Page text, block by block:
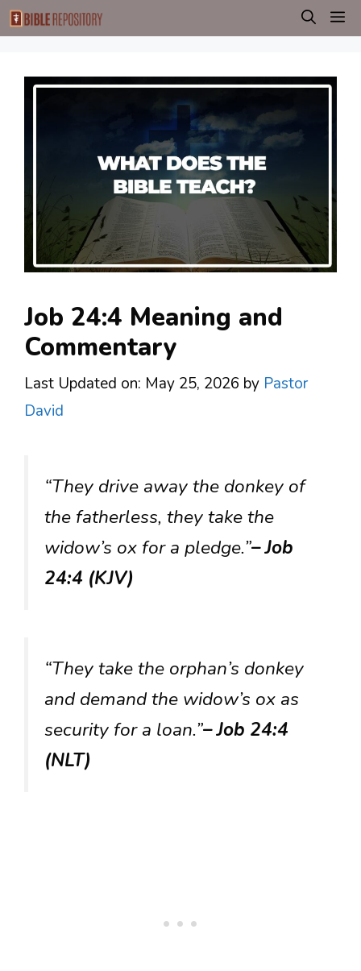
Skip
to
Job 24:4 Meaning and
Commentary
Last Updated on: May 25, 2026 by Pastor
David
“They drive away the donkey of
the fatherless, they take the
widow’s ox for a pledge.”– Job
24:4 (KJV)
“They take the orphan’s donkey
and demand the widow’s ox as
security for a loan.”– Job 24:4
(NLT)